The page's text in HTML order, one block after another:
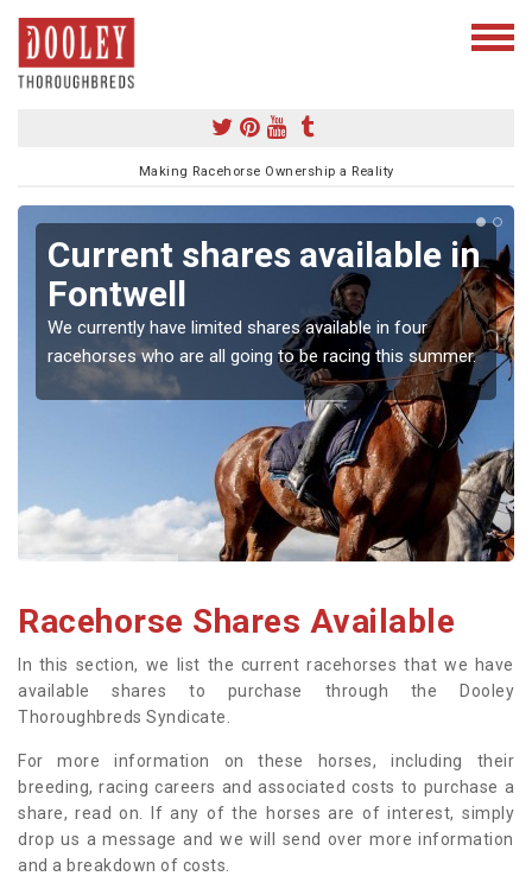
Making Racehorse Ownership a Reality
Current shares available in
Fontwell
We currently have limited shares available in four
racehorses who are all going to be racing this summer.
Racehorse Shares Available
In this section, we list the current racehorses that we have
available shares to purchase through the Dooley
Thoroughbreds Syndicate.
For more information on these horses, including their
breeding, racing careers and associated costs to purchase a
share, read on. If any of the horses are of interest, simply
drop us a message and we will send over more information
and a breakdown of costs.